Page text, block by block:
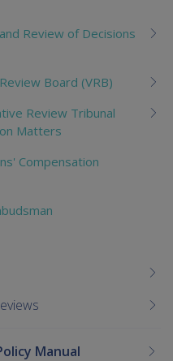
Review of Decisions
Board (VRB)
Review Tribunal
Matters
Compensation
Manual